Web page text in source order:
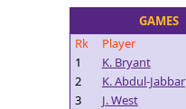
GAMES
Rk
Player
1
K. Bryant
2
K. Abdul-Jabbar
3
J. West